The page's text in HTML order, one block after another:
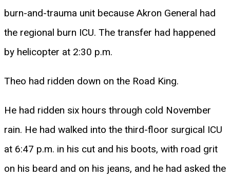
burn-and-trauma unit because Akron General had
the regional burn ICU. The transfer had happened
by helicopter at 2:30 p.m.
Theo had ridden down on the Road King.
He had ridden six hours through cold November
rain. He had walked into the third-floor surgical ICU
at 6:47 p.m. in his cut and his boots, with road grit
on his beard and on his jeans, and he had asked the